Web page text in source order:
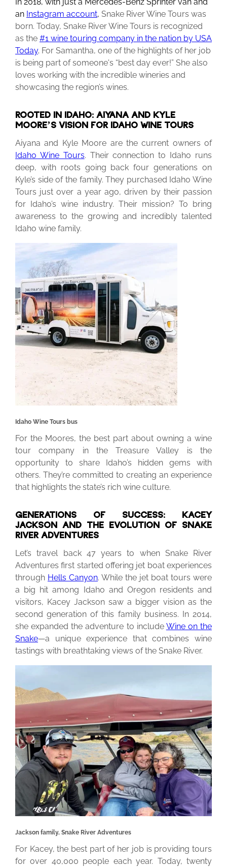
In 2018, with just a Mercedes-Benz Sprinter van and
an Instagram account, Snake River Wine Tours was
born. Today, Snake River Wine Tours is recognized
as the #1 wine touring company in the nation by USA
Today. For Samantha, one of the highlights of her job
is being part of someone's “best day ever!” She also
loves working with the incredible wineries and
showcasing the region’s wines.
ROOTED IN IDAHO: AIYANA AND KYLE
MOORE’S VISION FOR IDAHO WINE TOURS
Aiyana and Kyle Moore are the current owners of
Idaho Wine Tours. Their connection to Idaho runs
deep, with roots going back four generations on
Kyle’s side of the family. They purchased Idaho Wine
Tours just over a year ago, driven by their passion
for Idaho’s wine industry. Their mission? To bring
awareness to the growing and incredibly talented
Idaho wine family.
Idaho Wine Tours bus
For the Moores, the best part about owning a wine
tour company in the Treasure Valley is the
opportunity to share Idaho’s hidden gems with
others. They’re committed to creating an experience
that highlights the state’s rich wine culture.
GENERATIONS OF SUCCESS: KACEY
JACKSON AND THE EVOLUTION OF SNAKE
RIVER ADVENTURES
Let’s travel back 47 years to when Snake River
Adventures first started offering jet boat experiences
through Hells Canyon. While the jet boat tours were
a big hit among Idaho and Oregon residents and
visitors, Kacey Jackson saw a bigger vision as the
second generation of this family business. In 2014,
she expanded the adventure to include Wine on the
Snake—a unique experience that combines wine
tastings with breathtaking views of the Snake River.
Jackson family, Snake River Adventures
For Kacey, the best part of her job is providing tours
for over 40,000 people each year. Today, twenty